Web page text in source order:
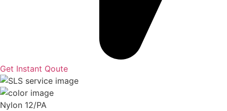
Get Instant Qoute
Nylon 12/PA